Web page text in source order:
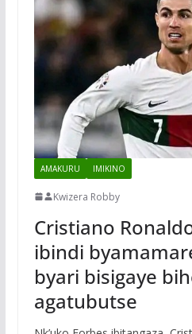
AMAKURU IMIKINO
Kwizera Robby
Cristiano
ibindi
byari bisigaye
agatubutse